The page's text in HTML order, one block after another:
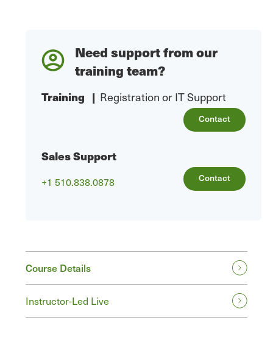
Need support from our
training team?
Training | Registration or IT Support
Contact
Sales Support
+1 510.838.0878 Contact
Course Details
Instructor-Led Live